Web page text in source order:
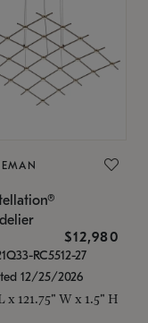
$12,980
RC5512-27
12/25/2026
x 121.75" W x 1.5" H